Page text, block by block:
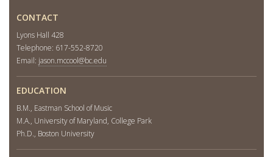
CONTACT
Lyons Hall 428
Telephone: 617-552-8720
Email: jason.mccool@bc.edu
EDUCATION
B.M., Eastman School of Music
M.A., University of Maryland, College Park
Ph.D., Boston University